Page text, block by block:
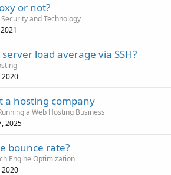
or not?
and Technology
load average via SSH?
2020
a hosting company
a Web Hosting Business
2025
bounce rate?
Engine Optimization
2020